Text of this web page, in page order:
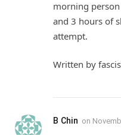
morning
and 3 hours of
attempt.
Written by
B Chin on